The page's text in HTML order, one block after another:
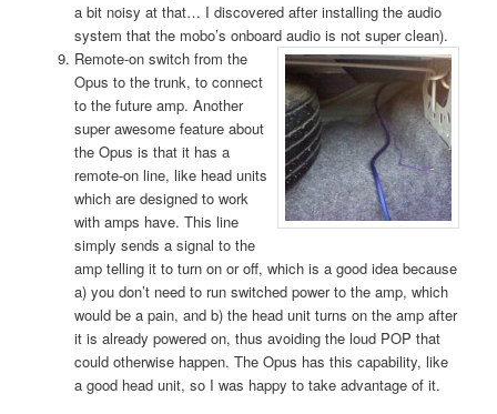
a bit noisy at that… I discovered after installing the audio
system that the mobo’s onboard audio is not super clean).
Remote-on switch from the
Opus to the trunk, to connect
to the future amp. Another
super awesome feature about
the Opus is that it has a
remote-on line, like head units
which are designed to work
with amps have. This line
simply sends a signal to the
amp telling it to turn on or off, which is a good idea because
a) you don’t need to run switched power to the amp, which
would be a pain, and b) the head unit turns on the amp after
it is already powered on, thus avoiding the loud POP that
could otherwise happen. The Opus has this capability, like
a good head unit, so I was happy to take advantage of it.